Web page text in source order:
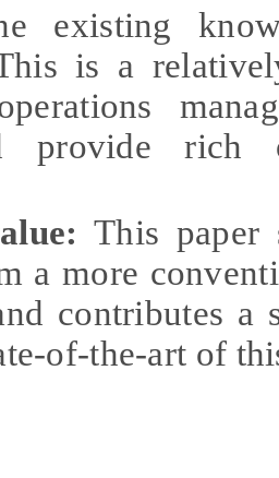
existing
is a
provide rich
This paper
a more
contributes
of-the-art of